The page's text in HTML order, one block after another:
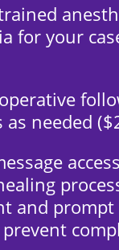
for your
needed
and